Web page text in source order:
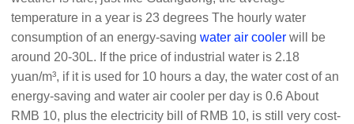
temperature in a year is 23 degrees The hourly water
consumption of an energy-savingwater air cooler will be
around 20-30L. If the price of industrial water is 2.18
yuan/m³, if it is used for 10 hours a day, the water cost of an
energy-saving and water air cooler per day is 0.6 About
RMB 10, plus the electricity bill of RMB 10, is still very cost-